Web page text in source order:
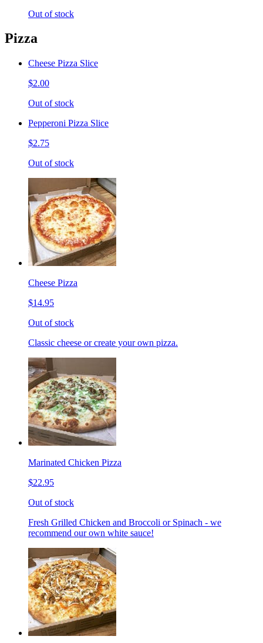
Out of stock
Pizza
Cheese Pizza Slice
$2.00
Out of stock
Pepperoni Pizza Slice
$2.75
Out of stock
Cheese Pizza
$14.95
Out of stock
Classic cheese or create your own pizza.
Marinated Chicken Pizza
$22.95
Out of stock
Fresh Grilled Chicken and Broccoli or Spinach - we
recommend our own white sauce!